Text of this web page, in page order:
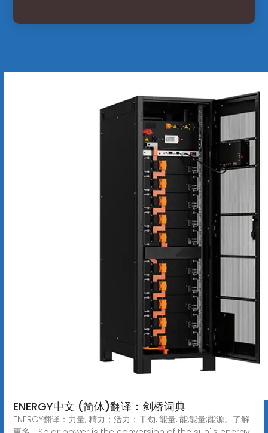
ENERGY中文 (简体)翻译：剑桥词典
ENERGY翻译：力量, 精力；活力；干劲, 能量, 能,能量;能源。了解